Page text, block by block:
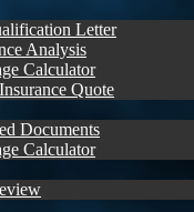
Letter
Analysis
Calculator
Quote
Documents
Calculator